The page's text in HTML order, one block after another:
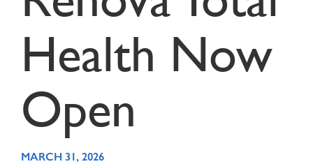
Health Now
Open
MARCH 31, 2026